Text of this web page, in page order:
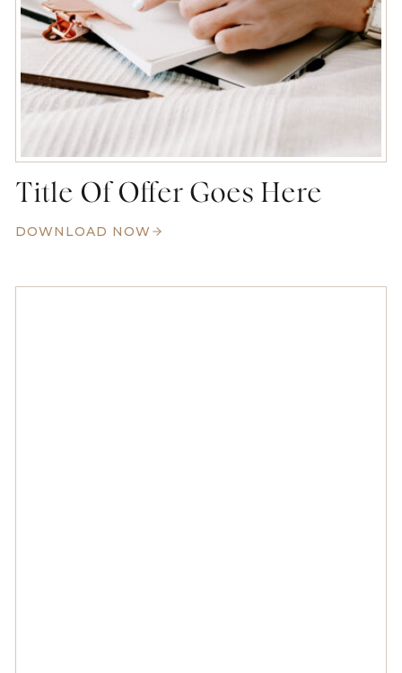
Title Of Offer Goes Here
DOWNLOAD NOW